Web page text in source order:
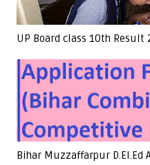
UP Board class 10th Result
Bihar Muzzaffarpur D.El.Ed